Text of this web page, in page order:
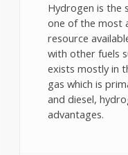
Hydrogen is the
one of the most
resource
with other fuels
exists mostly in
gas which is
and diesel,
advantages.